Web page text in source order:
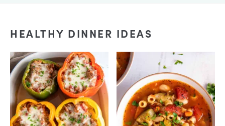
HEALTHY DINNER IDEAS